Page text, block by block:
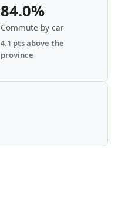
84.0%
Commute by car
4.1 pts above the
province